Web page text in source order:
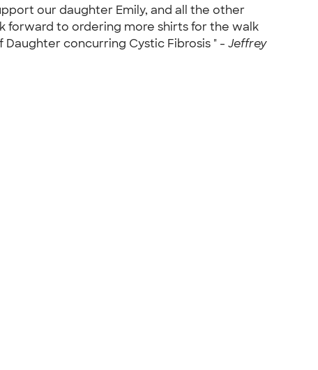
our daughter Emily, and all the other
forward to ordering more shirts for the walk
concurring Cystic Fibrosis " - Jeffrey